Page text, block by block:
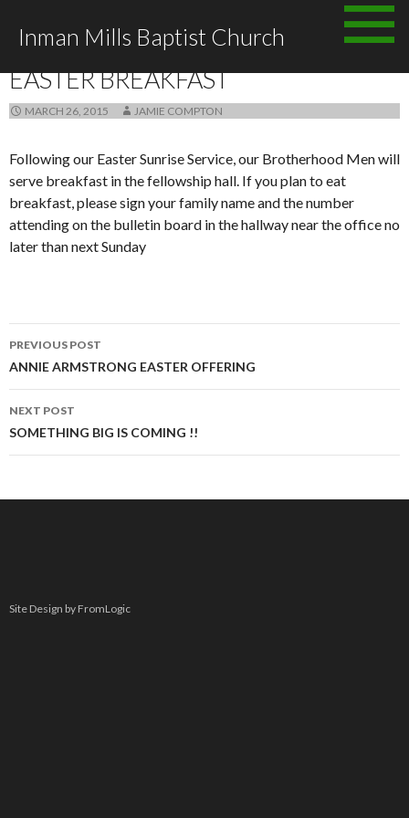
Inman Mills Baptist Church
Skip to content
EASTER BREAKFAST
MARCH 26, 2015 JAMIE COMPTON
Following our Easter Sunrise Service, our Brotherhood Men will
serve breakfast in the fellowship hall. If you plan to eat
breakfast, please sign your family name and the number
attending on the bulletin board in the hallway near the office no
later than next Sunday
Post navigation
PREVIOUS POST
ANNIE ARMSTRONG EASTER OFFERING
NEXT POST
SOMETHING BIG IS COMING !!
Site Design by FromLogic